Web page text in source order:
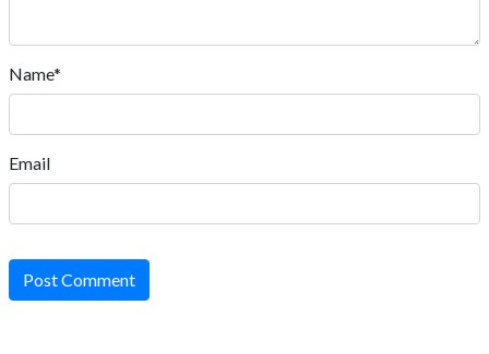
Name*
Email
Post Comment